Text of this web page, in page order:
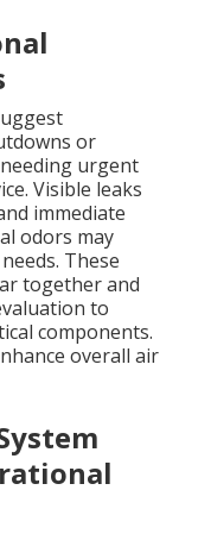
or
urgent
Visible leaks
immediate
odors may
These
together and
to
components.
overall air